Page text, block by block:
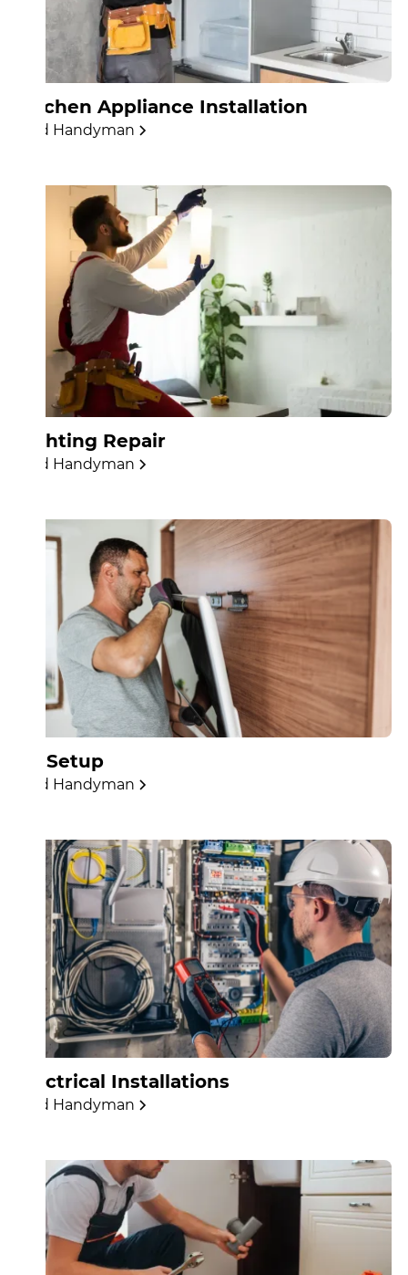
Kitchen Appliance Installation
Find Handyman
Lighting Repair
Find Handyman
TV Setup
Find Handyman
Electrical Installations
Find Handyman